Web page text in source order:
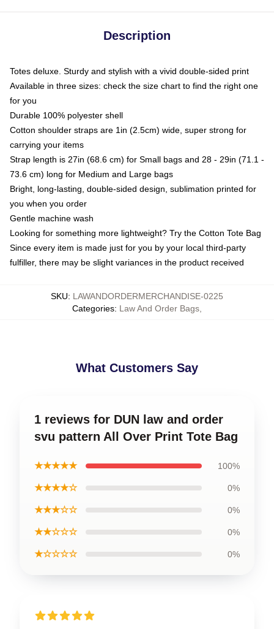
Description
Totes deluxe. Sturdy and stylish with a vivid double-sided print
Available in three sizes: check the size chart to find the right one
for you
Durable 100% polyester shell
Cotton shoulder straps are 1in (2.5cm) wide, super strong for
carrying your items
Strap length is 27in (68.6 cm) for Small bags and 28 - 29in (71.1 -
73.6 cm) long for Medium and Large bags
Bright, long-lasting, double-sided design, sublimation printed for
you when you order
Gentle machine wash
Looking for something more lightweight? Try the Cotton Tote Bag
Since every item is made just for you by your local third-party
fulfiller, there may be slight variances in the product received
SKU: LAWANDORDERMERCHANDISE-0225
Categories: Law And Order Bags
What Customers Say
1 reviews for DUN law and order
svu pattern All Over Print Tote Bag
★★★★★ 100%
★★★★☆ 0%
★★★☆☆ 0%
★★☆☆☆ 0%
★☆☆☆☆ 0%